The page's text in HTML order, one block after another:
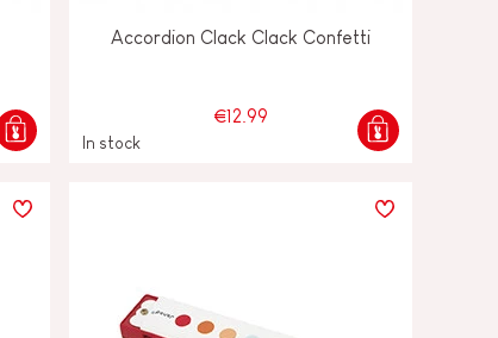
Accordion Clack Clack Confetti
€12.99
In stock